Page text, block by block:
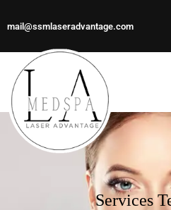
mail@ssmlaseradvantage.com
Services